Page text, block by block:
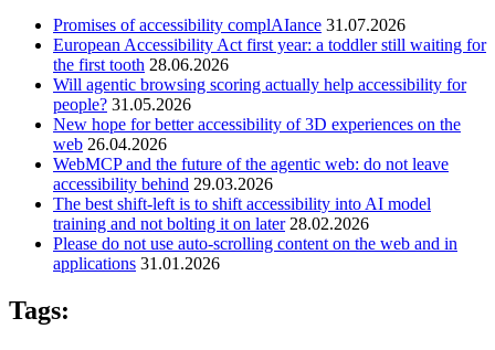
Promises of accessibility complAIance 31.07.2026
European Accessibility Act first year: a toddler still waiting for
the first tooth 28.06.2026
Will agentic browsing scoring actually help accessibility for
people? 31.05.2026
New hope for better accessibility of 3D experiences on the
web 26.04.2026
WebMCP and the future of the agentic web: do not leave
accessibility behind 29.03.2026
The best shift-left is to shift accessibility into AI model
training and not bolting it on later 28.02.2026
Please do not use auto-scrolling content on the web and in
applications 31.01.2026
Tags: